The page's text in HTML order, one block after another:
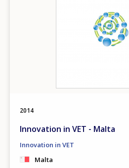
2014
Innovation in VET - Malta
Innovation in VET
Malta